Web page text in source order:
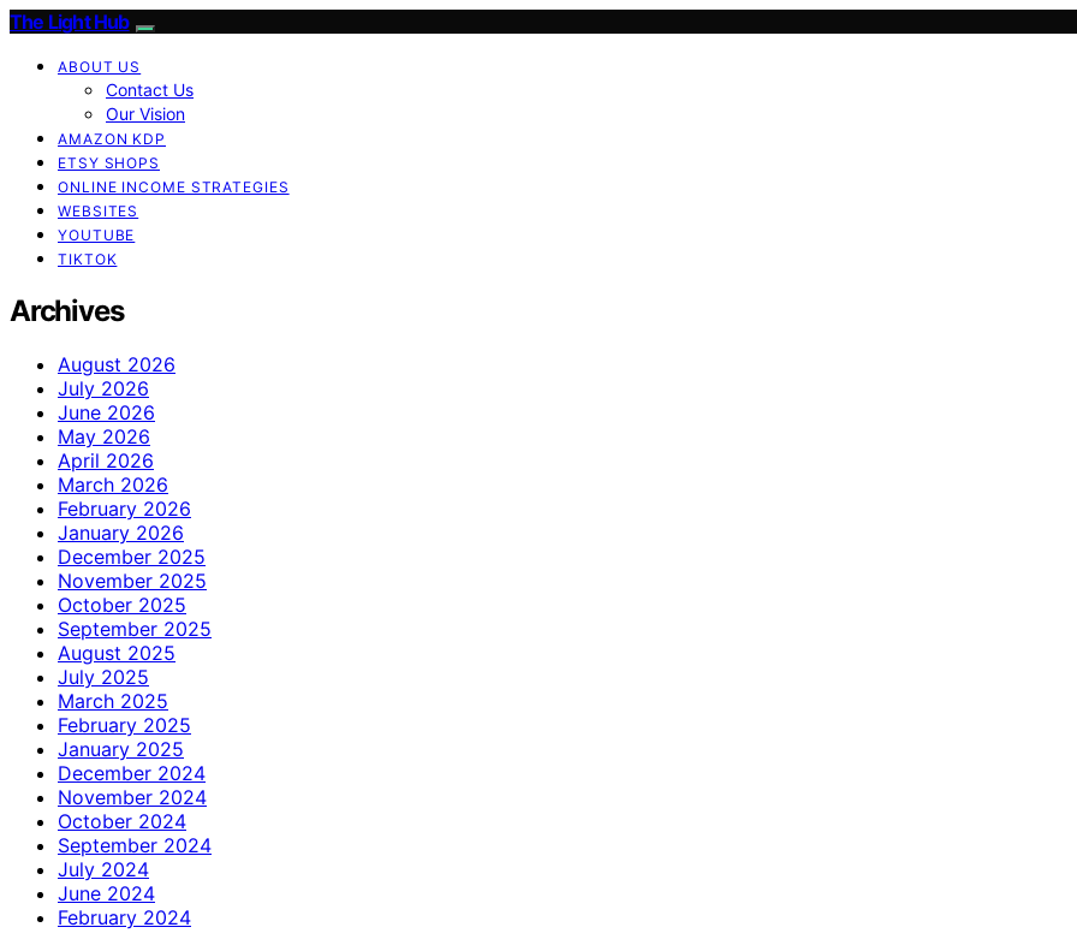
The Light Hub
ABOUT US
Contact Us
Our Vision
AMAZON KDP
ETSY SHOPS
ONLINE INCOME STRATEGIES
WEBSITES
YOUTUBE
TIKTOK
Archives
August 2026
July 2026
June 2026
May 2026
April 2026
March 2026
February 2026
January 2026
December 2025
November 2025
October 2025
September 2025
August 2025
July 2025
March 2025
February 2025
January 2025
December 2024
November 2024
October 2024
September 2024
July 2024
June 2024
February 2024